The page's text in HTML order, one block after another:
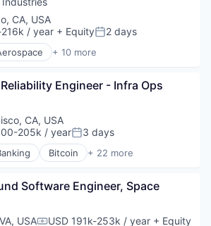
CA, USA
/ year + EquityPosted:
2 days
+ 10 more
Defense
& Industrial
Engineering
Engineer - Infra Ops
CA, USA
205k / yearPosted:
3 days
Bitcoin + 22 more
Software Engineer, Space
USA USD 191k-253k / year + Equity